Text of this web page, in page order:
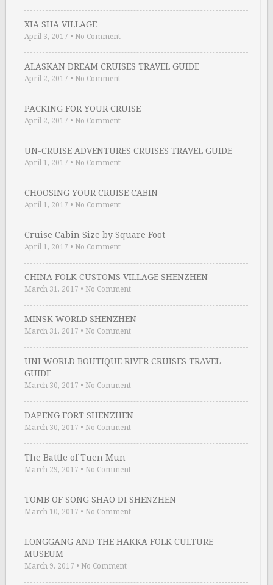
XIA SHA VILLAGE
April 3, 2017 • No Comment
ALASKAN DREAM CRUISES TRAVEL GUIDE
April 2, 2017 • No Comment
PACKING FOR YOUR CRUISE
April 2, 2017 • No Comment
UN-CRUISE ADVENTURES CRUISES TRAVEL GUIDE
April 1, 2017 • No Comment
CHOOSING YOUR CRUISE CABIN
April 1, 2017 • No Comment
Cruise Cabin Size by Square Foot
April 1, 2017 • No Comment
CHINA FOLK CUSTOMS VILLAGE SHENZHEN
March 31, 2017 • No Comment
MINSK WORLD SHENZHEN
March 31, 2017 • No Comment
UNI WORLD BOUTIQUE RIVER CRUISES TRAVEL
GUIDE
March 30, 2017 • No Comment
DAPENG FORT SHENZHEN
March 30, 2017 • No Comment
The Battle of Tuen Mun
March 29, 2017 • No Comment
TOMB OF SONG SHAO DI SHENZHEN
March 10, 2017 • No Comment
LONGGANG AND THE HAKKA FOLK CULTURE
MUSEUM
March 9, 2017 • No Comment